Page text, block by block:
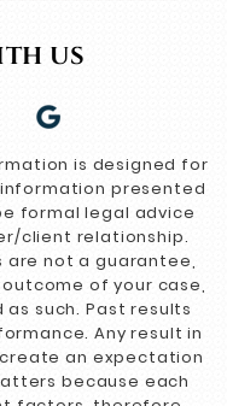
US
is designed for
presented
formal legal advice
client relationship.
not a guarantee,
of your case,
such. Past results
Any result in
an expectation
because each